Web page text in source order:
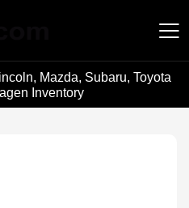
Mazda, Subaru, Toyota
Inventory